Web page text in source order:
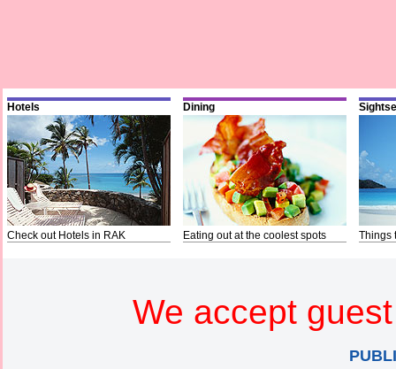
Hotels
Check out Hotels in RAK
Dining
Eating out at the coolest spots Things
We accept